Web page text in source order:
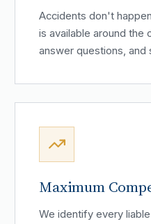
Accidents don't
is available around the
answer questions, and
Maximum
We identify every